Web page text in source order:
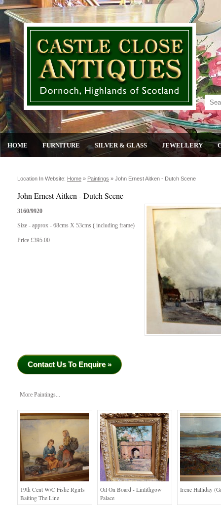
HOME FURNITURE SILVER & GLASS JEWELLERY
Location In Website: Home » Paintings » John Ernest Aitken - Dutch Scene
John Ernest Aitken - Dutch Scene
3160/9920
Size - approx - 68cms X 53cms ( including frame)
Price £395.00
Contact Us To Enquire »
More Paintings...
19th Cent W/c Fishe Rgirls
Baiting The Line
Oil On Board - Linlithgow
Palace
Irene Halliday